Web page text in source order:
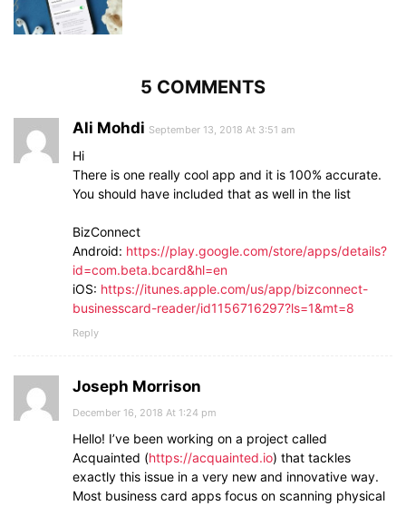
5 COMMENTS
Ali Mohdi September 13, 2018 At 3:51 am
Hi
There is one really cool app and it is 100% accurate.
You should have included that as well in the list
BizConnect
Android: https://play.google.com/store/apps/details?
id=com.beta.bcard&hl=en
iOS: https://itunes.apple.com/us/app/bizconnect-
businesscard-reader/id1156716297?ls=1&mt=8
Reply
Joseph Morrison
December 16, 2018 At 1:24 pm
Hello! I’ve been working on a project called
Acquainted (https://acquainted.io) that tackles
exactly this issue in a very new and innovative way.
Most business card apps focus on scanning physical